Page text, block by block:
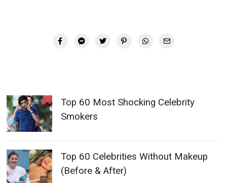
Top 60 Most Shocking Celebrity
Smokers
Top 60 Celebrities Without Makeup
(Before & After)